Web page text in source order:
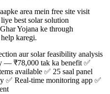
area mein free site visit
best solar solution
Yojana ke through
karegi.
aur solar feasibility analysis
— ₹78,000 tak ka benefit ✅
available ✅ 25 saal panel
✅ Real-time monitoring app ✅